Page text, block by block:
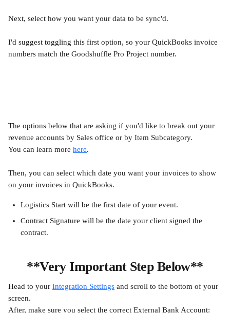
Next, select how you want your data to be sync'd.
I'd suggest toggling this first option, so your QuickBooks invoice
numbers match the Goodshuffle Pro Project number.
The options below that are asking if you'd like to break out your
revenue accounts by Sales office or by Item Subcategory.
You can learn more here.
Then, you can select which date you want your invoices to show
on your invoices in QuickBooks.
Logistics Start will be the first date of your event.
Contract Signature will be the date your client signed the
contract.
**Very Important Step Below**
Head to your Integration Settings and scroll to the bottom of your
screen.
After, make sure you select the correct External Bank Account: